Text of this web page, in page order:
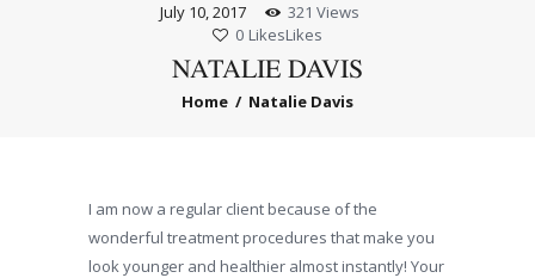
July 10, 2017 321 Views
0 LikesLikes
NATALIE DAVIS
Home Natalie Davis
I am now a regular client because of the
wonderful treatment procedures that make you
look younger and healthier almost instantly! Your